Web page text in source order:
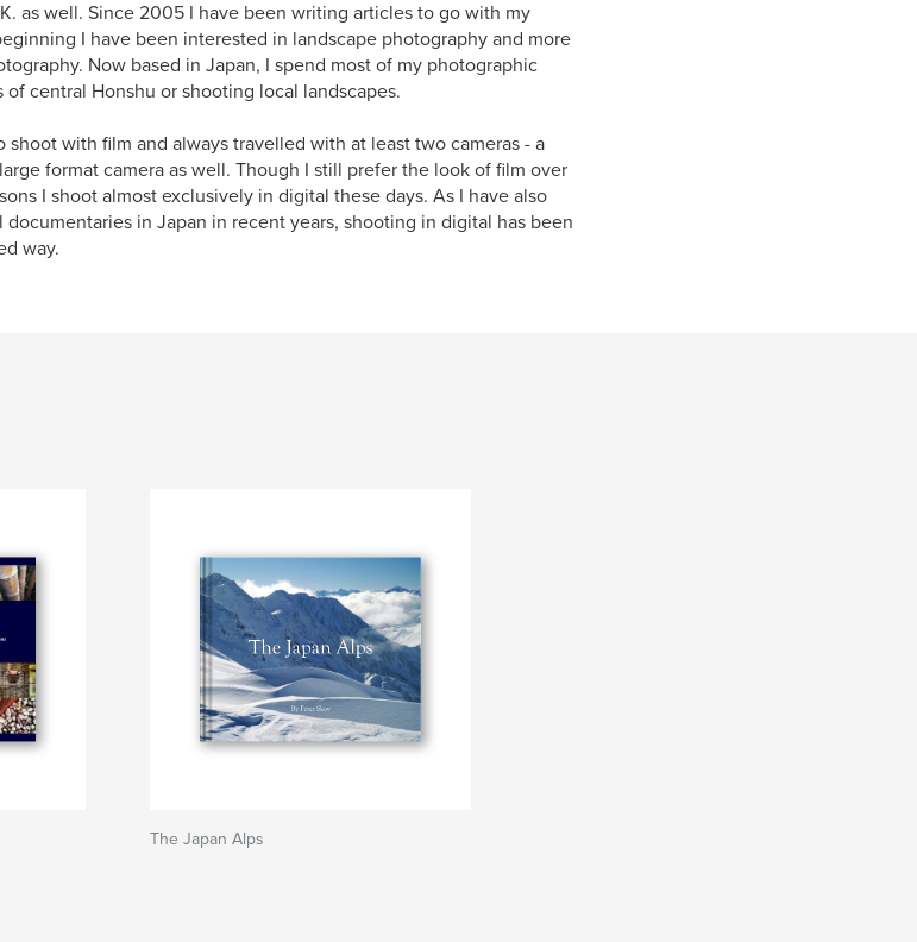
as well. Since 2005 I have been writing articles to go with my
I have been interested in landscape photography and more
Now based in Japan, I spend most of my photographic
central Honshu or shooting local landscapes.
shoot with film and always travelled with at least two cameras - a
format camera as well. Though I still prefer the look of film over
I shoot almost exclusively in digital these days. As I have also
documentaries in Japan in recent years, shooting in digital has been
way.
The Japan Alps